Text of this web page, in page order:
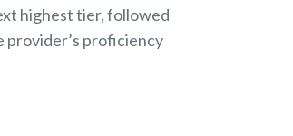
highest tier, followed
proficiency